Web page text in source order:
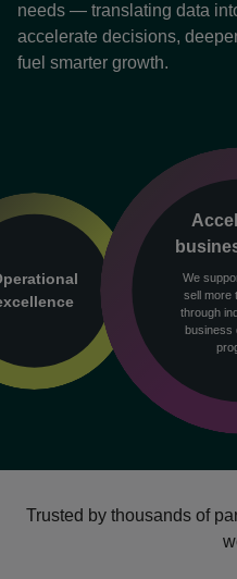
needs — translating data
accelerate decisions,
fuel smarter growth.
We
sell more
through
business
Trusted by thousands of